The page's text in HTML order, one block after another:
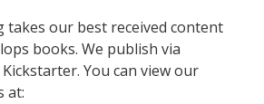
takes our best received content
books. We publish via
You can view our
at: